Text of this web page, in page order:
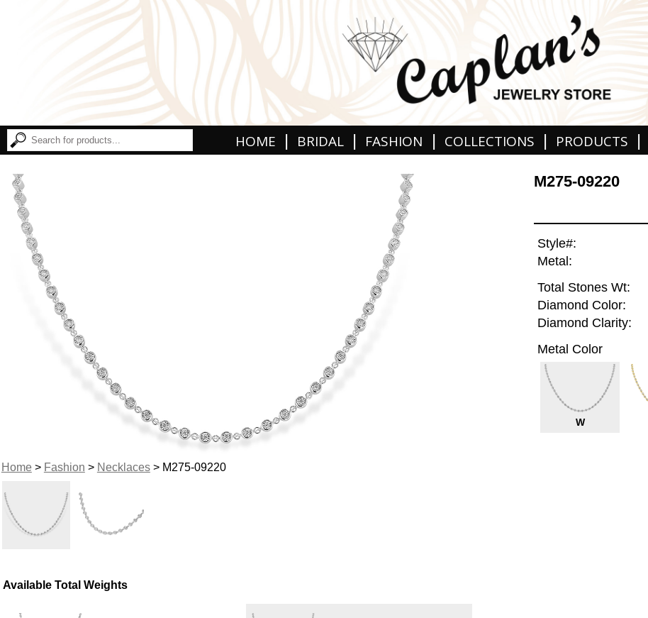
HOME | BRIDAL | FASHION | COLLECTIONS | PRODUCTS |
Home> Fashion > Necklaces> M275-09220
M275-09220
Style#:
Metal:
Total Stones Wt:
Diamond Color:
Diamond Clarity:
Metal Color
W
Available Total Weights